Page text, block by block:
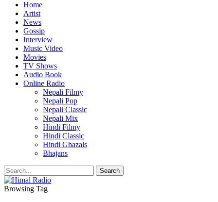
Home
Artist
News
Gossip
Interview
Music Video
Movies
TV Shows
Audio Book
Online Radio
Nepali Filmy
Nepali Pop
Nepali Classic
Nepali Mix
Hindi Filmy
Hindi Classic
Hindi Ghazals
Bhajans
Browsing Tag